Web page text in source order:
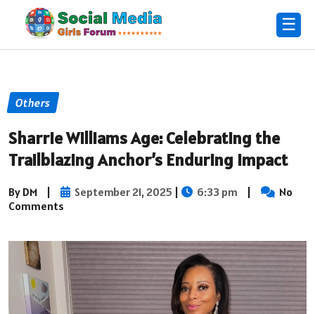
☰
Others
Sharrie Williams Age: Celebrating the
Trailblazing Anchor’s Enduring Impact
By DM | September 21, 2025 | 6:33 pm |
No
Comments